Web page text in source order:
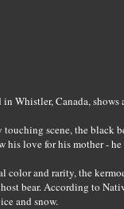
Whistler, Canada,
scene, the black
his love for his mother -
color and rarity, the
bear. According to
and snow.